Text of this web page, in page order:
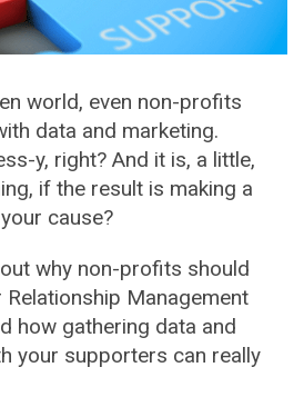
world, even non-profits
data and marketing.
y, right? And it is, a little,
if the result is making a
cause?
why non-profits should
Management
how gathering data and
your supporters can really